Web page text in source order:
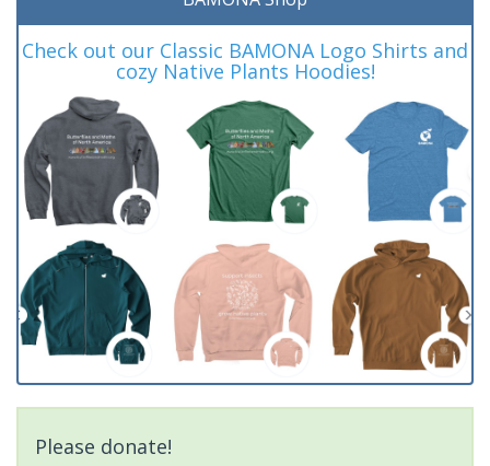
Check out our Classic BAMONA Logo Shirts and
cozy Native Plants Hoodies!
Please donate!